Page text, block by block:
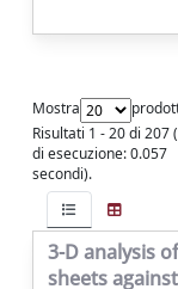
Mostra
Risultati 1 - 20 di 207
di esecuzione: 0.057
secondi).
3-D analysis
sheets